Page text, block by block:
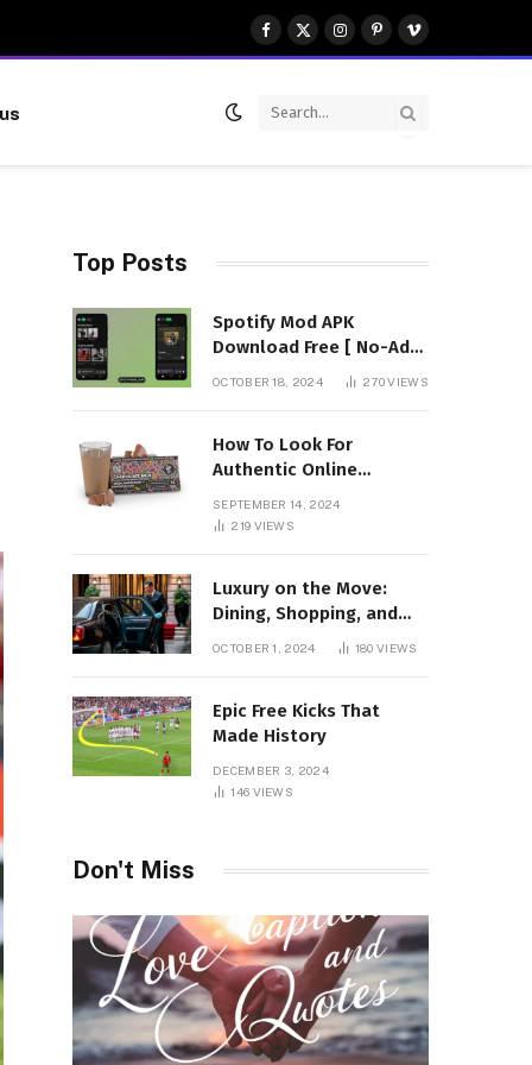
Facebook
X
(Twitter)
Instagram
Pinterest
Vimeo
Top Posts
Spotify Mod APK
Download Free [ No-Ads]
Premium Unlocked
OCTOBER 18, 2024 270VIEWS
How To Look For
Authentic Online
Mushroom Chocolates?
SEPTEMBER 14, 2024
219 VIEWS
Luxury on the Move:
Dining, Shopping, and
Nightlife in Style with a
OCTOBER 1, 2024 180VIEWS
Epic Free Kicks That
Made History
DECEMBER 3, 2024
146 VIEWS
Don't Miss